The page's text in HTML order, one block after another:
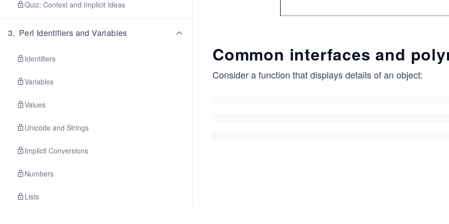
Quiz: Context and Implicit Ideas
3. Perl Identifiers and Variables
Identifiers
Variables
Values
Unicode and Strings
Implicit Conversions
Numbers
Lists
Common interfaces and
Consider a function that displays details of an object: